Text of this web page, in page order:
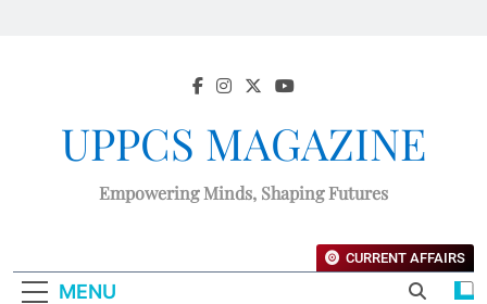
UPPCS MAGAZINE
Empowering Minds, Shaping Futures
MENU
CURRENT AFFAIRS